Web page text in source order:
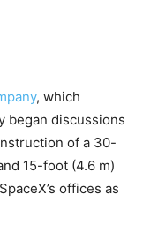
, which
began discussions
of a 30-
15-foot (4.6 m)
offices as